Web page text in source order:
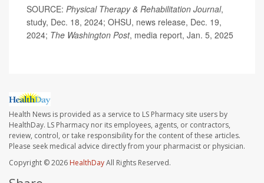
SOURCE: Physical Therapy & Rehabilitation Journal,
study, Dec. 18, 2024; OHSU, news release, Dec. 19,
2024; The Washington Post, media report, Jan. 5, 2025
Health News is provided as a service to LS Pharmacy site users by
HealthDay. LS Pharmacy nor its employees, agents, or contractors,
review, control, or take responsibility for the content of these articles.
Please seek medical advice directly from your pharmacist or physician.
Copyright © 2026 HealthDayAll Rights Reserved.